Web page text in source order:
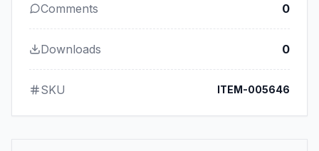
Comments 0
Downloads 0
SKU ITEM-005646